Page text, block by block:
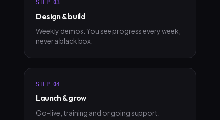
STEP 03
Design & build
Weekly demos. You see progress every week,
never a black box.
STEP 04
Launch & grow
Go-live, training and ongoing support.